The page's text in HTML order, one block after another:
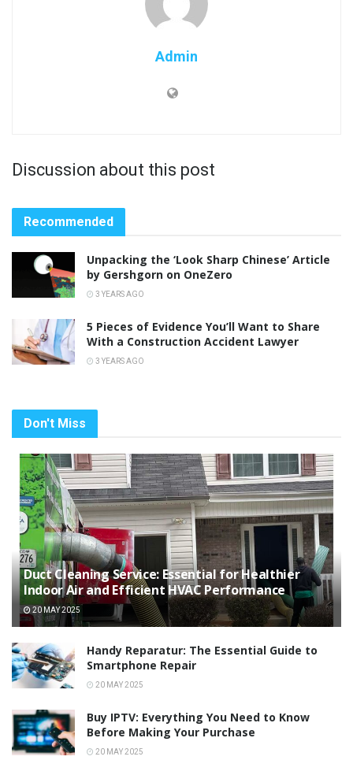
Admin
Discussion about this post
Recommended
Unpacking the ‘Look Sharp Chinese’ Article
by Gershgorn on OneZero
3 YEARS AGO
5 Pieces of Evidence You’ll Want to Share
With a Construction Accident Lawyer
3 YEARS AGO
Don't Miss
Duct Cleaning Service: Essential for Healthier
Indoor Air and Efficient HVAC Performance
20 MAY 2025
Handy Reparatur: The Essential Guide to
Smartphone Repair
20 MAY 2025
Buy IPTV: Everything You Need to Know
Before Making Your Purchase
20 MAY 2025